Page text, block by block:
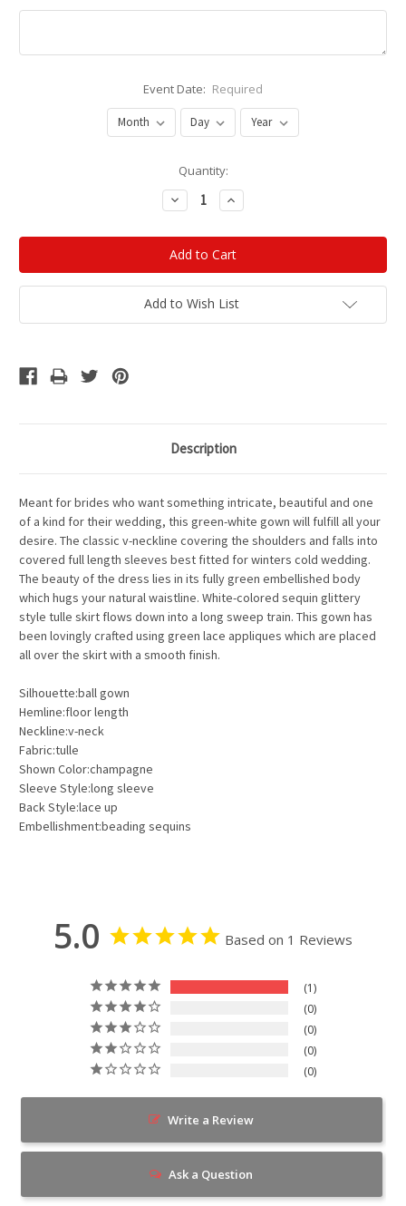
Event Date: Required
Quantity:
Decrease
Quantity:
Increase
Quantity:
Add to Wish List
Description
Meant for brides who want something intricate, beautiful and one
of a kind for their wedding, this green-white gown will fulfill all your
desire. The classic v-neckline covering the shoulders and falls into
covered full length sleeves best fitted for winters cold wedding.
The beauty of the dress lies in its fully green embellished body
which hugs your natural waistline. White-colored sequin glittery
style tulle skirt flows down into a long sweep train. This gown has
been lovingly crafted using green lace appliques which are placed
all over the skirt with a smooth finish.
Silhouette:ball gown
Hemline:floor length
Neckline:v-neck
Fabric:tulle
Shown Color:champagne
Sleeve Style:long sleeve
Back Style:lace up
Embellishment:beading sequins
5.0 Based on 1 Reviews
1
0
0
0
0
Write a Review
Ask a Question